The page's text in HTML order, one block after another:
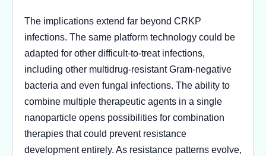
The implications extend far beyond CRKP
infections. The same platform technology could be
adapted for other difficult-to-treat infections,
including other multidrug-resistant Gram-negative
bacteria and even fungal infections. The ability to
combine multiple therapeutic agents in a single
nanoparticle opens possibilities for combination
therapies that could prevent resistance
development entirely. As resistance patterns evolve,